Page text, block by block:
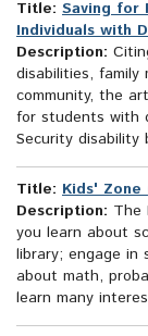
Title: Saving for
Individuals with
Description:
disabilities, family
community, the
for students with
Security disability
Title: Kids'
Description: The
you learn about
library; engage in
about math,
learn many